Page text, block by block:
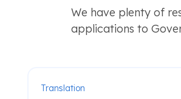
We have plenty of
applications to
Translation